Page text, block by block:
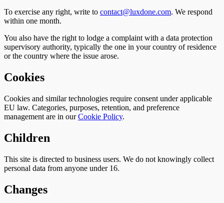
To exercise any right, write to contact@luxdone.com. We respond
within one month.
You also have the right to lodge a complaint with a data protection
supervisory authority, typically the one in your country of residence
or the country where the issue arose.
Cookies
Cookies and similar technologies require consent under applicable
EU law. Categories, purposes, retention, and preference
management are in ourCookie Policy.
Children
This site is directed to business users. We do not knowingly collect
personal data from anyone under 16.
Changes